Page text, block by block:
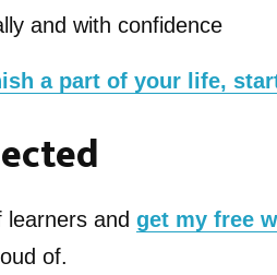
and with confidence
a part of your life,
and get my free
of.